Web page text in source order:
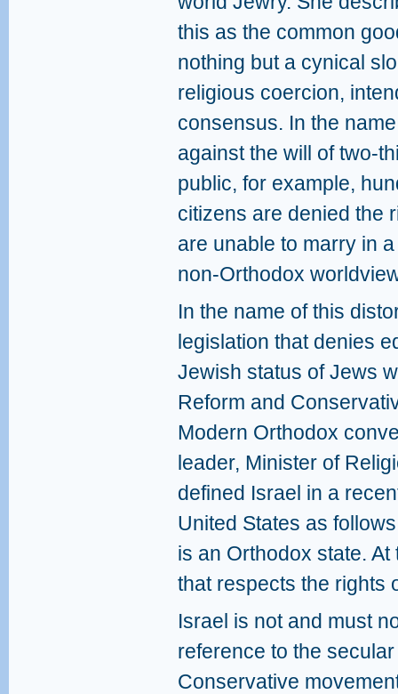
this as the common
nothing but a cynical
religious coercion,
consensus. In the
against the will of two-
public, for example,
citizens are denied the
are unable to marry in
non-Orthodox
In the name of this
legislation that denies
Jewish status of Jews
Reform and
Modern Orthodox
leader, Minister of
defined Israel in a
United States as
is an Orthodox state.
that respects the rights
Israel is not and must
reference to the
Conservative